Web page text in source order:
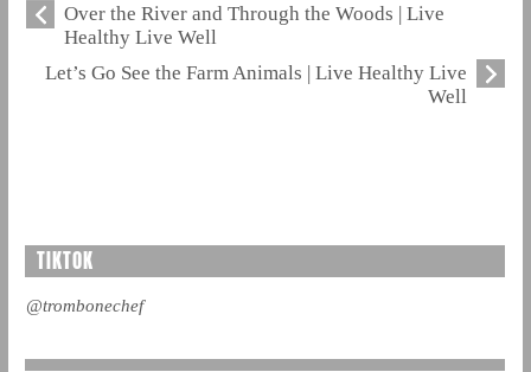
Over the River and Through the Woods | Live
Healthy Live Well
Let’s Go See the Farm Animals | Live Healthy Live
Well
TIKTOK
@trombonechef